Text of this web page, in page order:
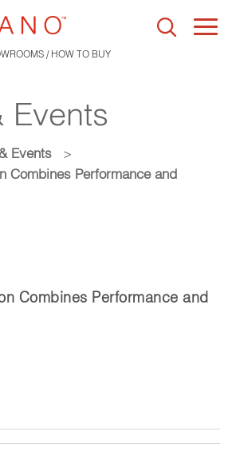
/ HOW TO BUY
Events
Events
>
Combines Performance and
Combines Performance and